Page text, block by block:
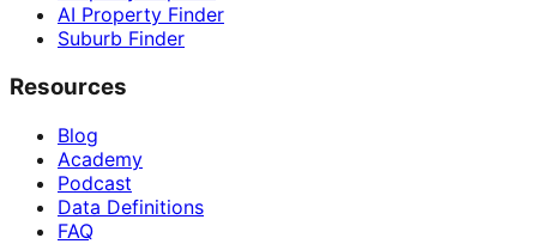
AI Property Finder
Suburb Finder
Resources
Blog
Academy
Podcast
Data Definitions
FAQ